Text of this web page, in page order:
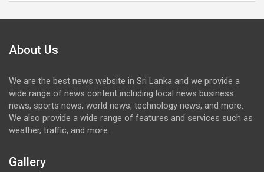
About Us
We are the best news website in Sri Lanka and we provide a
wide range of news content including local news business
news, sports news, world news, technology news, and more.
We also provide a wide range of features and services such as
weather, traffic, and more.
Gallery